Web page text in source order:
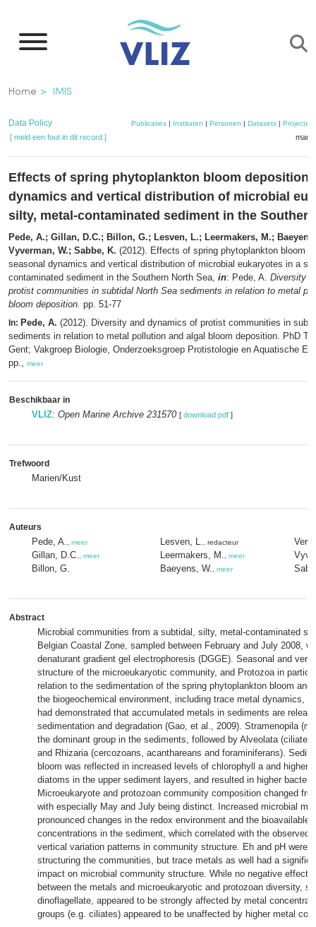
naar
inhoud
gaan
Kruimelpad
Home IMIS
Data Policy Publicaties| Instituten | Personen | Datasets| Projecten
[ meld een fout in dit record ]
Effects of spring phytoplankton bloom deposition
dynamics and vertical distribution of microbial
silty, metal-contaminated sediment in the
Pede, A.; Gillan, D.C.; Billon, G.; Lesven, L.; Leermakers, M.;
Vyverman, W.; Sabbe, K. (2012). Effects of spring phytoplankton bloom
seasonal dynamics and vertical distribution of microbial eukaryotes in a
contaminated sediment in the Southern North Sea, in: Pede, A. Diversity
protist communities in subtidal North Sea sediments in relation to metal
bloom deposition. pp. 51-77
In: Pede, A. (2012). Diversity and dynamics of protist communities in
sediments in relation to metal pollution and algal bloom deposition. PhD
Gent; Vakgroep Biologie, Onderzoeksgroep Protistologie en Aquatische
pp., meer
Beschikbaar in
VLIZ: Open Marine Archive 231570 [ download pdf ]
Trefwoord
Marien/Kust
Auteurs
Pede, A. meer
Gillan, D.C. meer
Billon, G.
Lesven, L. , redacteur
Leermakers, M. meer
Baeyens, W. meer
Abstract
Microbial communities from a subtidal, silty, metal-contaminated
Belgian Coastal Zone, sampled between February and July 2008,
denaturant gradient gel electrophoresis (DGGE). Seasonal and
structure of the microeukaryotic community, and Protozoa in
relation to the sedimentation of the spring phytoplankton bloom and
the biogeochemical environment, including trace metal dynamics,
had demonstrated that accumulated metals in sediments are
sedimentation and degradation (Gao, et al., 2009). Stramenopila
the dominant group in the sediments, followed by Alveolata (ciliates
and Rhizaria (cercozoans, acanthareans and foraminiferans).
bloom was reflected in increased levels of chlorophyll a and higher
diatoms in the upper sediment layers, and resulted in higher
Microeukaryote and protozoan community composition changed
with especially May and July being distinct. Increased microbial
pronounced changes in the redox environment and the bioavailable
concentrations in the sediment, which correlated with the observed
vertical variation patterns in community structure. Eh and pH were
structuring the communities, but trace metals as well had a
impact on microbial community structure. While no negative effect
between the metals and microeukaryotic and protozoan diversity,
dinoflagellate, appeared to be strongly affected by metal
groups (e.g. ciliates) appeared to be unaffected by higher metal